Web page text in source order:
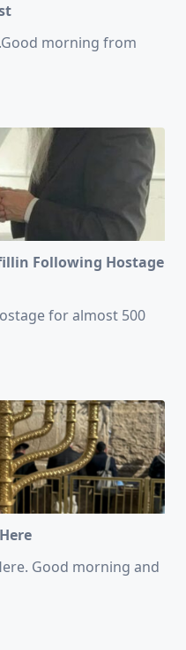
morning from
Following Hostage
for almost 500
Good morning and